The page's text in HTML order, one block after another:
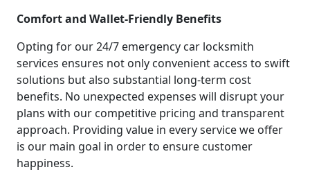
Comfort and Wallet-Friendly Benefits
Opting for our 24/7 emergency car locksmith
services ensures not only convenient access to swift
solutions but also substantial long-term cost
benefits. No unexpected expenses will disrupt your
plans with our competitive pricing and transparent
approach. Providing value in every service we offer
is our main goal in order to ensure customer
happiness.